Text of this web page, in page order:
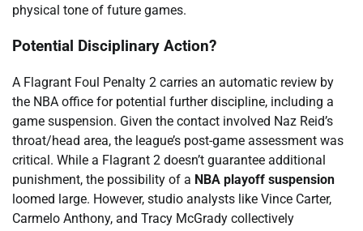
physical tone of future games.
Potential Disciplinary Action?
A Flagrant Foul Penalty 2 carries an automatic review by
the NBA office for potential further discipline, including a
game suspension. Given the contact involved Naz Reid’s
throat/head area, the league’s post-game assessment was
critical. While a Flagrant 2 doesn’t guarantee additional
punishment, the possibility of a NBA playoff suspension
loomed large. However, studio analysts like Vince Carter,
Carmelo Anthony, and Tracy McGrady collectively